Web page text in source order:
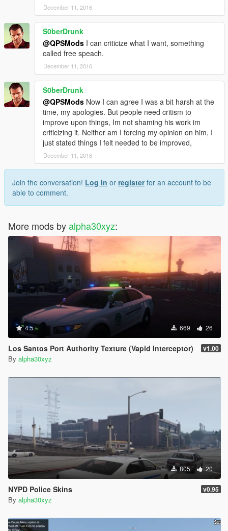
December 11, 2016
S0berDrunk
@QPSMods I can criticize what I want, something
called free speach.
December 11, 2016
S0berDrunk
@QPSMods Now I can agree I was a bit harsh at the
time, my apologies. But people need critism to
improve upon things, Im not shaming his work im
criticizing it. Neither am I forcing my opinion on him, I
just stated things I felt needed to be improved,
December 11, 2016
Join the conversation! Log In or registerfor an account to be
able to comment.
More mods byalpha30xyz:
4.5 669 26
Los Santos Port Authority Texture (Vapid Interceptor) v1.00
By alpha30xyz
805 20
NYPD Police Skins v0.95
By alpha30xyz